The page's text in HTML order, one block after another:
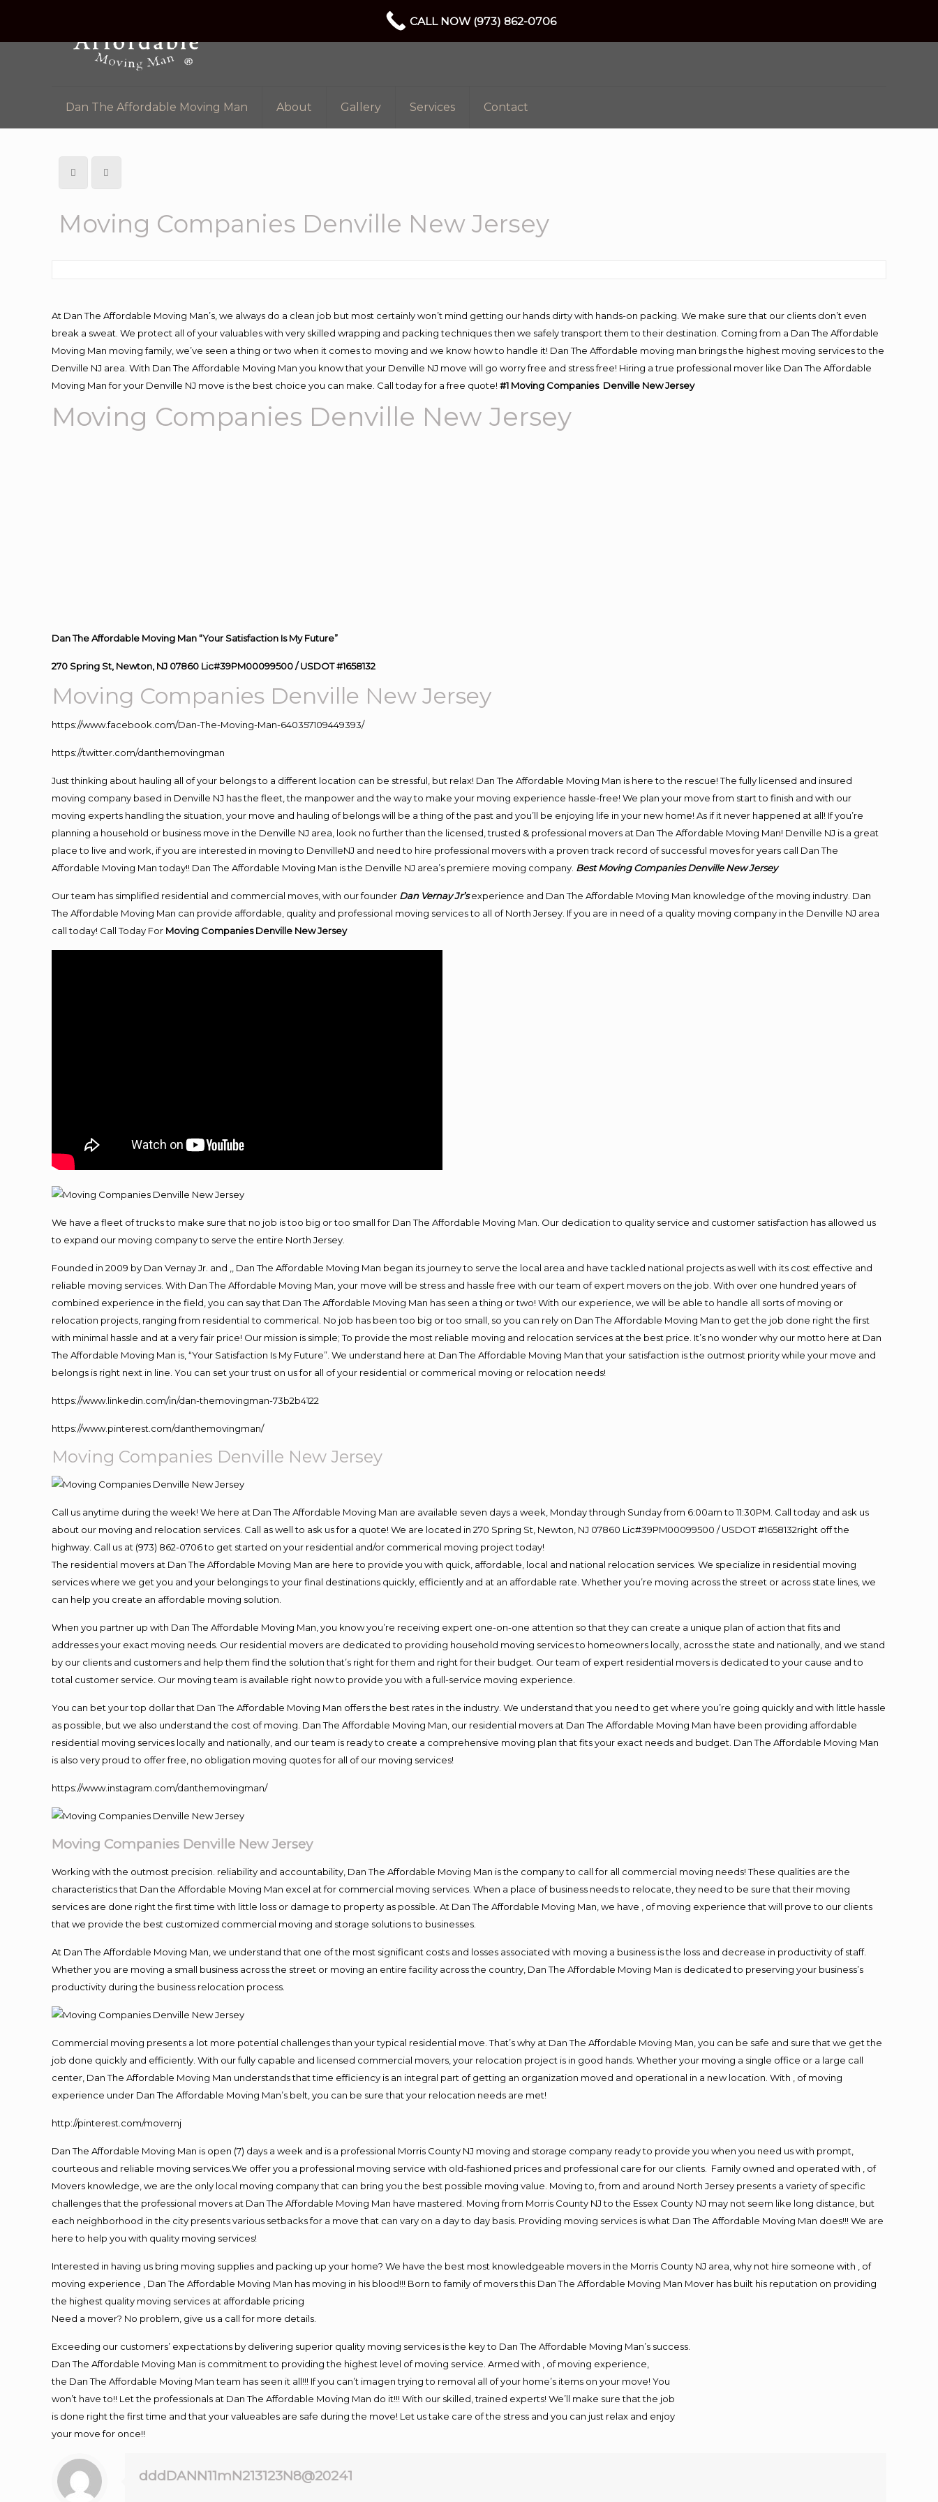
Dan The Affordable Moving Man About Gallery Services Contact
Moving Companies Denville New Jersey
At Dan The Affordable Moving Man’s, we always do a clean job but most certainly won’t mind getting our hands dirty with hands-on packing. We make sure that our clients don’t even
break a sweat. We protect all of your valuables with very skilled wrapping and packing techniques then we safely transport them to their destination. Coming from a Dan The Affordable
Moving Man moving family, we’ve seen a thing or two when it comes to moving and we know how to handle it! Dan The Affordable moving man brings the highest moving services to the
Denville NJ area. With Dan The Affordable Moving Man you know that your Denville NJ move will go worry free and stress free! Hiring a true professional mover like Dan The Affordable
Moving Man for your Denville NJ move is the best choice you can make. Call today for a free quote!#1 Moving Companies Denville New Jersey
Moving Companies Denville New Jersey
Dan The Affordable Moving Man “Your Satisfaction Is My Future”
270 Spring St, Newton, NJ 07860 Lic#39PM00099500 / USDOT #1658132
Moving Companies Denville New Jersey
https://www.facebook.com/Dan-The-Moving-Man-640357109449393/
https://twitter.com/danthemovingman
Just thinking about hauling all of your belongs to a different location can be stressful, but relax! Dan The Affordable Moving Man is here to the rescue! The fully licensed and insured
moving company based in Denville NJ has the fleet, the manpower and the way to make your moving experience hassle-free! We plan your move from start to finish and with our
moving experts handling the situation, your move and hauling of belongs will be a thing of the past and you’ll be enjoying life in your new home! As if it never happened at all! If you’re
planning a household or business move in the Denville NJ area, look no further than the licensed, trusted & professional movers at Dan The Affordable Moving Man! Denville NJ is a great
place to live and work, if you are interested in moving to DenvilleNJ and need to hire professional movers with a proven track record of successful moves for years call Dan The
Affordable Moving Man today!! Dan The Affordable Moving Man is the Denville NJ area’s premiere moving company. Best Moving Companies Denville New Jersey
Our team has simplified residential and commercial moves, with our founder Dan Vernay Jr’s experience and Dan The Affordable Moving Man knowledge of the moving industry. Dan
The Affordable Moving Man can provide affordable, quality and professional moving services to all of North Jersey. If you are in need of a quality moving company in the Denville NJ area
call today! Call Today For Moving Companies Denville New Jersey
We have a fleet of trucks to make sure that no job is too big or too small for Dan The Affordable Moving Man. Our dedication to quality service and customer satisfaction has allowed us
to expand our moving company to serve the entire North Jersey.
Founded in 2009 by Dan Vernay Jr. and ,, Dan The Affordable Moving Man began its journey to serve the local area and have tackled national projects as well with its cost effective and
reliable moving services. With Dan The Affordable Moving Man, your move will be stress and hassle free with our team of expert movers on the job. With over one hundred years of
combined experience in the field, you can say that Dan The Affordable Moving Man has seen a thing or two! With our experience, we will be able to handle all sorts of moving or
relocation projects, ranging from residential to commerical. No job has been too big or too small, so you can rely on Dan The Affordable Moving Man to get the job done right the first
with minimal hassle and at a very fair price! Our mission is simple; To provide the most reliable moving and relocation services at the best price. It’s no wonder why our motto here at Dan
The Affordable Moving Man is, “Your Satisfaction Is My Future”. We understand here at Dan The Affordable Moving Man that your satisfaction is the outmost priority while your move and
belongs is right next in line. You can set your trust on us for all of your residential or commerical moving or relocation needs!
https://www.linkedin.com/in/dan-themovingman-73b2b4122
https://www.pinterest.com/danthemovingman/
Moving Companies Denville New Jersey
Call us anytime during the week! We here at Dan The Affordable Moving Man are available seven days a week, Monday through Sunday from 6:00am to 11:30PM. Call today and ask us
about our moving and relocation services. Call as well to ask us for a quote! We are located in 270 Spring St, Newton, NJ 07860 Lic#39PM00099500 / USDOT #1658132right off the
highway. Call us at (973) 862-0706 to get started on your residential and/or commerical moving project today!
The residential movers at Dan The Affordable Moving Man are here to provide you with quick, affordable, local and national relocation services. We specialize in residential moving
services where we get you and your belongings to your final destinations quickly, efficiently and at an affordable rate. Whether you’re moving across the street or across state lines, we
can help you create an affordable moving solution.
When you partner up with Dan The Affordable Moving Man, you know you’re receiving expert one-on-one attention so that they can create a unique plan of action that fits and
addresses your exact moving needs. Our residential movers are dedicated to providing household moving services to homeowners locally, across the state and nationally, and we stand
by our clients and customers and help them find the solution that’s right for them and right for their budget. Our team of expert residential movers is dedicated to your cause and to
total customer service. Our moving team is available right now to provide you with a full-service moving experience.
You can bet your top dollar that Dan The Affordable Moving Man offers the best rates in the industry. We understand that you need to get where you’re going quickly and with little hassle
as possible, but we also understand the cost of moving. Dan The Affordable Moving Man, our residential movers at Dan The Affordable Moving Man have been providing affordable
residential moving services locally and nationally, and our team is ready to create a comprehensive moving plan that fits your exact needs and budget. Dan The Affordable Moving Man
is also very proud to offer free, no obligation moving quotes for all of our moving services!
https://www.instagram.com/danthemovingman/
Moving Companies Denville New Jersey
Working with the outmost precision. reliability and accountability, Dan The Affordable Moving Man is the company to call for all commercial moving needs! These qualities are the
characteristics that Dan the Affordable Moving Man excel at for commercial moving services. When a place of business needs to relocate, they need to be sure that their moving
services are done right the first time with little loss or damage to property as possible. At Dan The Affordable Moving Man, we have , of moving experience that will prove to our clients
that we provide the best customized commercial moving and storage solutions to businesses.
At Dan The Affordable Moving Man, we understand that one of the most significant costs and losses associated with moving a business is the loss and decrease in productivity of staff.
Whether you are moving a small business across the street or moving an entire facility across the country, Dan The Affordable Moving Man is dedicated to preserving your business’s
productivity during the business relocation process.
Commercial moving presents a lot more potential challenges than your typical residential move. That’s why at Dan The Affordable Moving Man, you can be safe and sure that we get the
job done quickly and efficiently. With our fully capable and licensed commercial movers, your relocation project is in good hands. Whether your moving a single office or a large call
center, Dan The Affordable Moving Man understands that time efficiency is an integral part of getting an organization moved and operational in a new location. With , of moving
experience under Dan The Affordable Moving Man’s belt, you can be sure that your relocation needs are met!
http://pinterest.com/movernj
Dan The Affordable Moving Man is open (7) days a week and is a professional Morris County NJ moving and storage company ready to provide you when you need us with prompt,
courteous and reliable moving services.We offer you a professional moving service with old-fashioned prices and professional care for our clients. Family owned and operated with , of
Movers knowledge, we are the only local moving company that can bring you the best possible moving value. Moving to, from and around North Jersey presents a variety of specific
challenges that the professional movers at Dan The Affordable Moving Man have mastered. Moving from Morris County NJ to the Essex County NJ may not seem like long distance, but
each neighborhood in the city presents various setbacks for a move that can vary on a day to day basis. Providing moving services is what Dan The Affordable Moving Man does!!! We are
here to help you with quality moving services!
Interested in having us bring moving supplies and packing up your home? We have the best most knowledgeable movers in the Morris County NJ area, why not hire someone with , of
moving experience , Dan The Affordable Moving Man has moving in his blood!!! Born to family of movers this Dan The Affordable Moving Man Mover has built his reputation on providing
the highest quality moving services at affordable pricing
Need a mover? No problem, give us a call for more details.
Exceeding our customers’ expectations by delivering superior quality moving services is the key to Dan The Affordable Moving Man’s success.
Dan The Affordable Moving Man is commitment to providing the highest level of moving service. Armed with , of moving experience,
the Dan The Affordable Moving Man team has seen it all!!! If you can’t imagen trying to removal all of your home’s items on your move! You
won’t have to!! Let the professionals at Dan The Affordable Moving Man do it!!! With our skilled, trained experts! We’ll make sure that the job
is done right the first time and that your valueables are safe during the move! Let us take care of the stress and you can just relax and enjoy
your move for once!!
dddDANN11mN213123N8@20241
CALL NOW (973) 862-0706